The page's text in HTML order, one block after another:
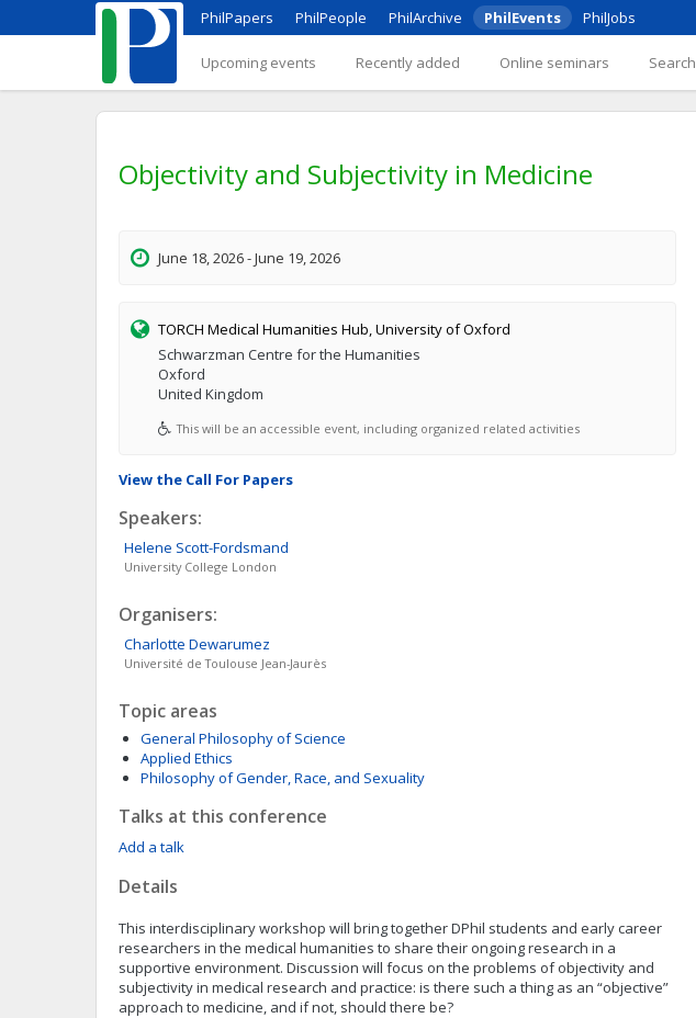
PhilPapers PhilPeople PhilArchive PhilEvents PhilJobs
Upcoming events Recently added Online seminars Search
Objectivity and Subjectivity in Medicine
June 18, 2026 - June 19, 2026
TORCH Medical Humanities Hub, University of Oxford
Schwarzman Centre for the Humanities
Oxford
United Kingdom
This will be an accessible event, including organized related activities
View the Call For Papers
Speakers:
Helene Scott-Fordsmand
University College London
Organisers:
Charlotte Dewarumez
Université de Toulouse Jean-Jaurès
Topic areas
General Philosophy of Science
Applied Ethics
Philosophy of Gender, Race, and Sexuality
Talks at this conference
Add a talk
Details
This interdisciplinary workshop will bring together DPhil students and early career
researchers in the medical humanities to share their ongoing research in a
supportive environment. Discussion will focus on the problems of objectivity and
subjectivity in medical research and practice: is there such a thing as an “objective”
approach to medicine, and if not, should there be?